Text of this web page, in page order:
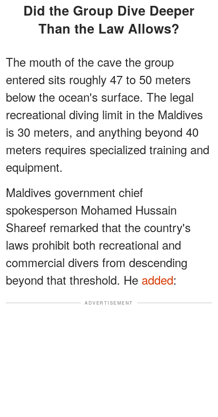
Did the Group Dive Deeper
Than the Law Allows?
The mouth of the cave the group
entered sits roughly 47 to 50 meters
below the ocean's surface. The legal
recreational diving limit in the Maldives
is 30 meters, and anything beyond 40
meters requires specialized training and
equipment.
Maldives government chief
spokesperson Mohamed Hussain
Shareef remarked that the country's
laws prohibit both recreational and
commercial divers from descending
beyond that threshold. He added:
ADVERTISEMENT